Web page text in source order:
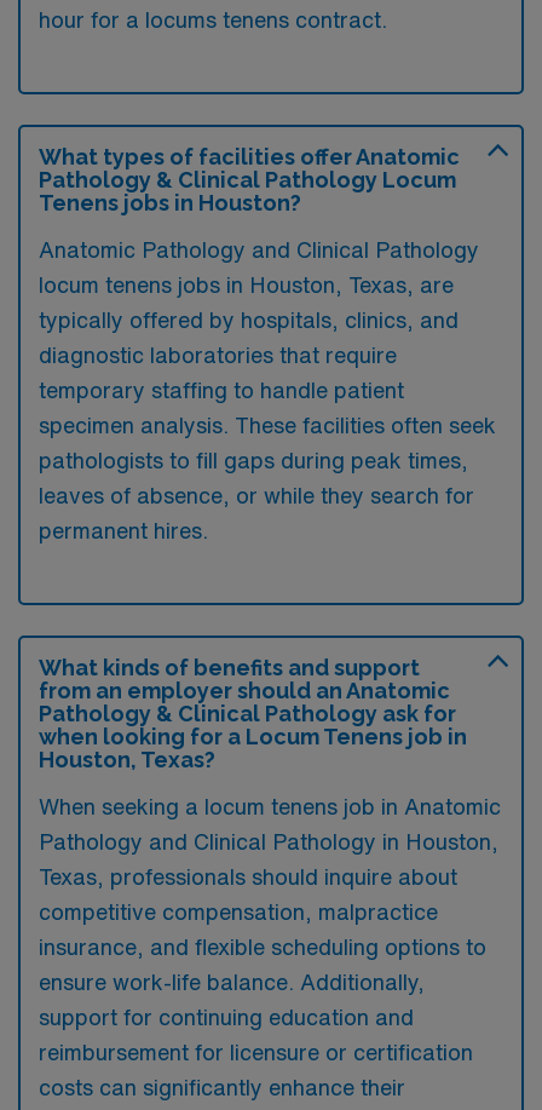
hour for a locums tenens contract.
What types of facilities offer Anatomic
Pathology & Clinical Pathology Locum
Tenens jobs in Houston?
Anatomic Pathology and Clinical Pathology
locum tenens jobs in Houston, Texas, are
typically offered by hospitals, clinics, and
diagnostic laboratories that require
temporary staffing to handle patient
specimen analysis. These facilities often seek
pathologists to fill gaps during peak times,
leaves of absence, or while they search for
permanent hires.
What kinds of benefits and support
from an employer should an Anatomic
Pathology & Clinical Pathology ask for
when looking for a Locum Tenens job in
Houston, Texas?
When seeking a locum tenens job in Anatomic
Pathology and Clinical Pathology in Houston,
Texas, professionals should inquire about
competitive compensation, malpractice
insurance, and flexible scheduling options to
ensure work-life balance. Additionally,
support for continuing education and
reimbursement for licensure or certification
costs can significantly enhance their